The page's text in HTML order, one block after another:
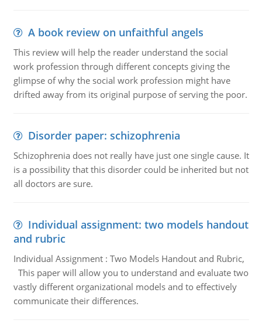
A book review on unfaithful angels
This review will help the reader understand the social
work profession through different concepts giving the
glimpse of why the social work profession might have
drifted away from its original purpose of serving the poor.
Disorder paper: schizophrenia
Schizophrenia does not really have just one single cause. It
is a possibility that this disorder could be inherited but not
all doctors are sure.
Individual assignment: two models handout
and rubric
Individual Assignment : Two Models Handout and Rubric,
This paper will allow you to understand and evaluate two
vastly different organizational models and to effectively
communicate their differences.